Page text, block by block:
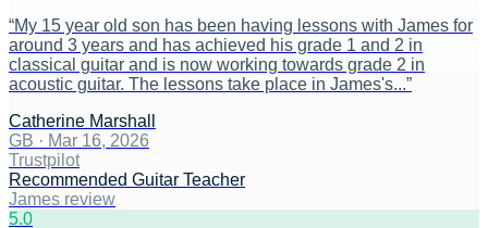
“My 15 year old son has been having lessons with James for
around 3 years and has achieved his grade 1 and 2 in
classical guitar and is now working towards grade 2 in
acoustic guitar. The lessons take place in James's...”
Catherine Marshall
GB · Mar 16, 2026
Trustpilot
Recommended Guitar Teacher
James review
5.0